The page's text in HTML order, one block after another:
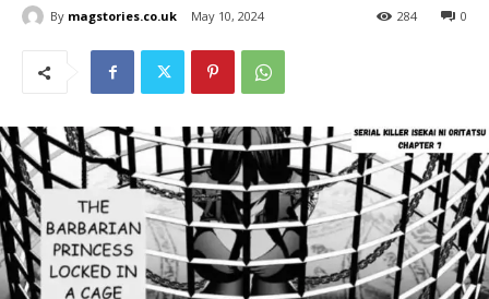
By magstories.co.uk May 10, 2024 0
284